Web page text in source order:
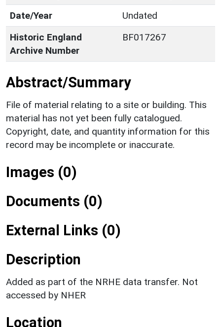
Date/Year
Undated
Historic England
Archive Number
BF017267
Abstract/Summary
File of material relating to a site or building. This
material has not yet been fully catalogued.
Copyright, date, and quantity information for this
record may be incomplete or inaccurate.
Images (0)
Documents (0)
External Links (0)
Description
Added as part of the NRHE data transfer. Not
accessed by NHER
Location